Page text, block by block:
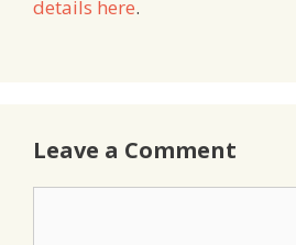
details here.
Leave a Comment